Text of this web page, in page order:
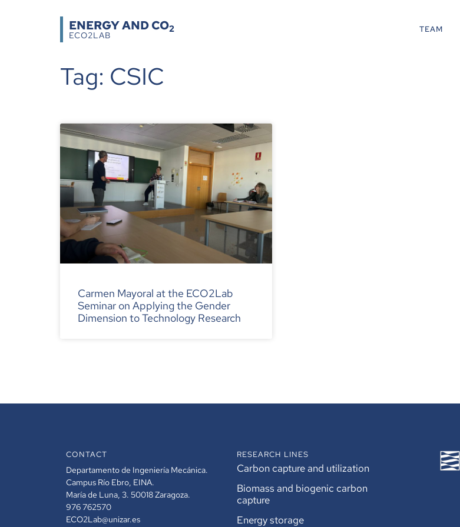
ENERGY AND CO2
ECO2LAB
TEAM
Tag: CSIC
Carmen Mayoral at the ECO2Lab
Seminar on Applying the Gender
Dimension to Technology Research
CONTACT
Departamento de Ingeniería Mecánica.
Campus Río Ebro, EINA.
María de Luna, 3. 50018 Zaragoza.
976 762570
ECO2Lab@unizar.es
RESEARCH LINES
Carbon capture and utilization
Biomass and biogenic carbon
capture
Energy storage